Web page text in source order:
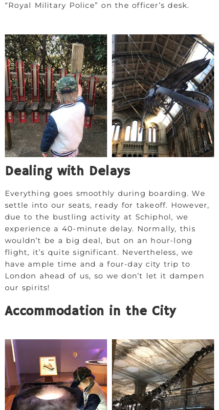
“Royal Military Police” on the officer’s desk.
Dealing with Delays
Everything goes smoothly during boarding. We
settle into our seats, ready for takeoff. However,
due to the bustling activity at Schiphol, we
experience a 40-minute delay. Normally, this
wouldn’t be a big deal, but on an hour-long
flight, it’s quite significant. Nevertheless, we
have ample time and a four-day city trip to
London ahead of us, so we don’t let it dampen
our spirits!
Accommodation in the City